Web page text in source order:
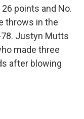
points and No.
throws in the
Justyn Mutts
made three
after blowing